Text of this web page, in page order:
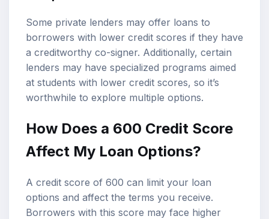
Some private lenders may offer loans to
borrowers with lower credit scores if they have
a creditworthy co-signer. Additionally, certain
lenders may have specialized programs aimed
at students with lower credit scores, so it’s
worthwhile to explore multiple options.
How Does a 600 Credit Score
Affect My Loan Options?
A credit score of 600 can limit your loan
options and affect the terms you receive.
Borrowers with this score may face higher